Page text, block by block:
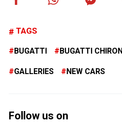
TAGS
BUGATTI BUGATTI CHIRON
GALLERIES NEW CARS
Follow us on